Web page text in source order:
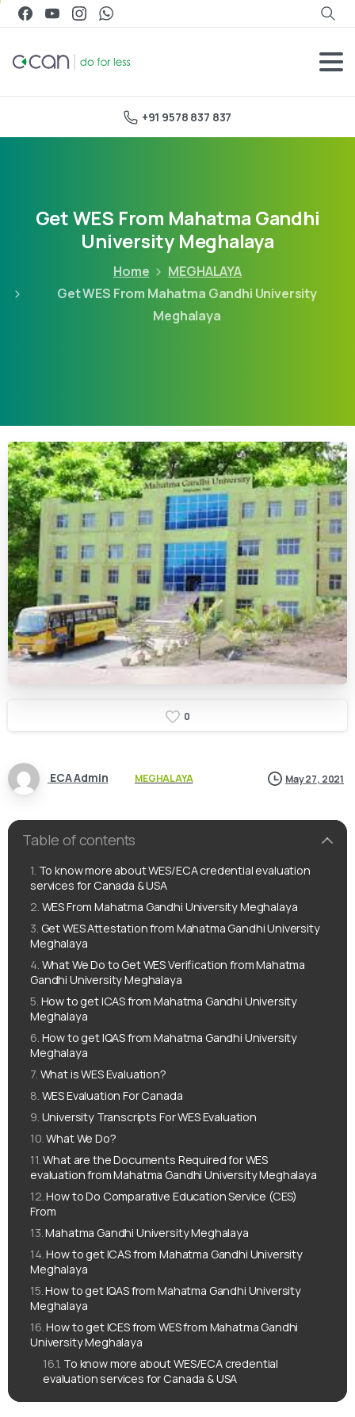
+91 9578 837 837
Get WES From Mahatma Gandhi
University Meghalaya
Home
MEGHALAYA
Get WES From Mahatma Gandhi University
Meghalaya
0
ECA Admin MEGHALAYA May 27, 2021
Table of contents
To know more about WES/ECA credential evaluation
services for Canada & USA
WES From Mahatma Gandhi University Meghalaya
Get WES Attestation from Mahatma Gandhi University
Meghalaya
What We Do to Get WES Verification from Mahatma
Gandhi University Meghalaya
How to get ICAS from Mahatma Gandhi University
Meghalaya
How to get IQAS from Mahatma Gandhi University
Meghalaya
What is WES Evaluation?
WES Evaluation For Canada
University Transcripts For WES Evaluation
What We Do?
What are the Documents Required for WES
evaluation from Mahatma Gandhi University Meghalaya
How to Do Comparative Education Service (CES)
From
Mahatma Gandhi University Meghalaya
How to get ICAS from Mahatma Gandhi University
Meghalaya
How to get IQAS from Mahatma Gandhi University
Meghalaya
How to get ICES from WES from Mahatma Gandhi
University Meghalaya
To know more about WES/ECA credential
evaluation services for Canada & USA